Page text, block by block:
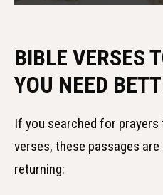
BIBLE VERSES
YOU NEED
If you searched for
verses, these passages
returning: